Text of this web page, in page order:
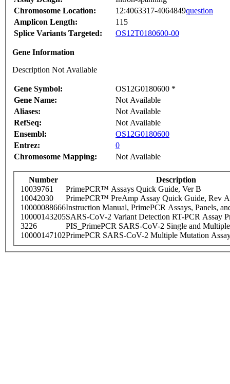
Chromosome Location:
12:4063317-4064849question
Amplicon Length:
115
Splice Variants Targeted:
OS12T0180600-00
Gene Information
Description Not Available
Gene Symbol:
OS12G0180600 *
Gene Name:
Not Available
Aliases:
Not Available
RefSeq:
Not Available
Ensembl:
OS12G0180600
Entrez:
0
Chromosome Mapping:
Not Available
Number
Description
10039761
PrimePCR™ Assays Quick Guide, Ver B
10042030
PrimePCR™ PreAmp Assay Quick Guide, Rev A
10000088666Instruction Manual, PrimePCR Assays, Panels,
10000143205SARS-CoV-2 Variant Detection RT-PCR Assay
3226
PIS_PrimePCR SARS-CoV-2 Single and
10000147102PrimePCR SARS-CoV-2 Multiple Mutation